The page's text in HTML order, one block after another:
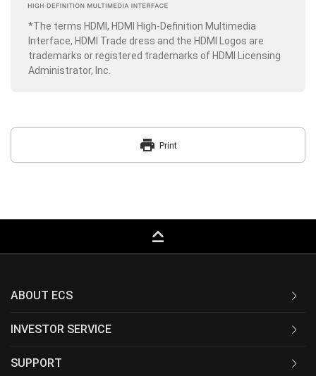
*The terms HDMI, HDMI High-Definition Multimedia
Interface, HDMI Trade dress and the HDMI Logos are
trademarks or registered trademarks of HDMI Licensing
Administrator, Inc.
print Print
keyboard_capslock
ABOUT ECS
INVESTOR SERVICE
SUPPORT